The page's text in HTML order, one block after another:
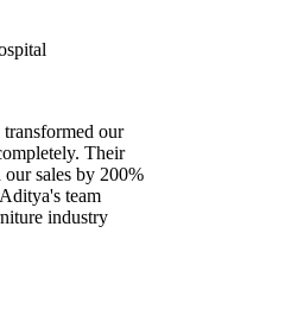
our
Their
our sales by 200%
team
industry